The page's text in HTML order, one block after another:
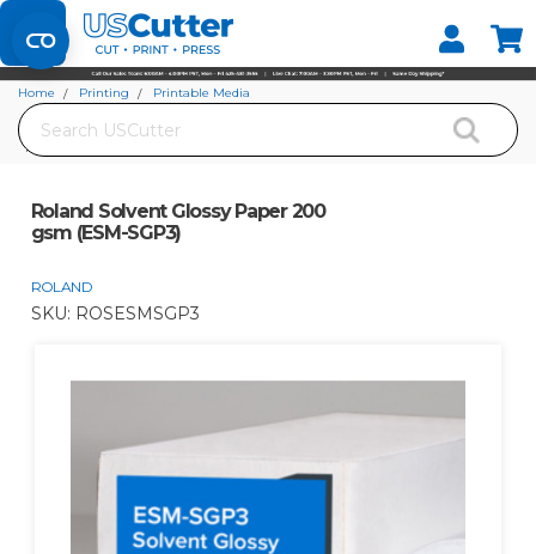
Set your Store
Find your local store
Search
Home Printing
Printable Media
Solvent and Eco-Solvent Compatible Media
Roland Solvent Glossy Paper 200
gsm (ESM-SGP3)
ROLAND
SKU: ROSESMSGP3